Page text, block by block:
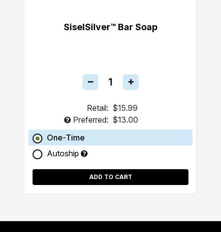
SiselSilver™ Bar Soap
Retail: $15.99
Preferred: $13.00
One-Time
Autoship
ADD TO CART